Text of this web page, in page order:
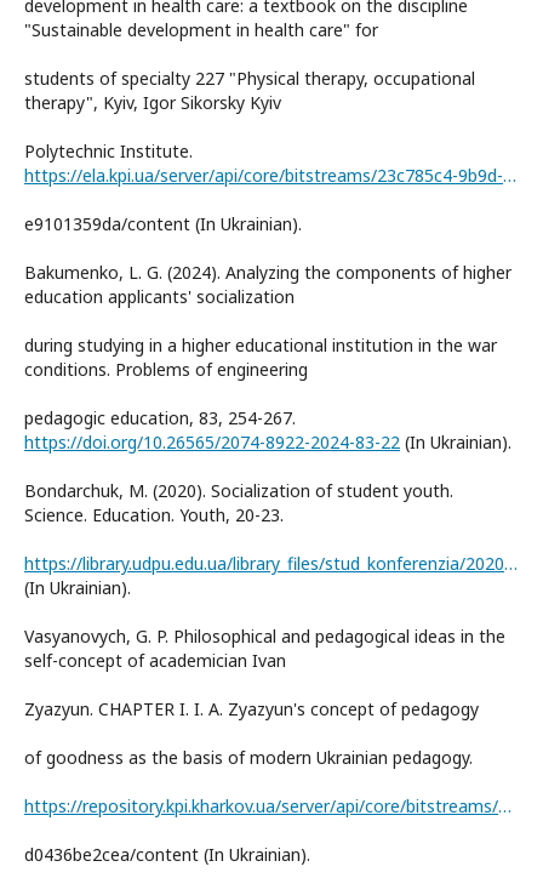
development in health care: a textbook on the discipline
"Sustainable development in health care" for
students of specialty 227 "Physical therapy, occupational
therapy", Kyiv, Igor Sikorsky Kyiv
Polytechnic Institute.
https://ela.kpi.ua/server/api/core/bitstreams/23c785c4-9b9d-4dfb-ad1a-
e9101359da/content (In Ukrainian).
Bakumenko, L. G. (2024). Analyzing the components of higher
education applicants' socialization
during studying in a higher educational institution in the war
conditions. Problems of engineering
pedagogic education, 83, 254-267.
https://doi.org/10.26565/2074-8922-2024-83-22 (In Ukrainian).
Bondarchuk, M. (2020). Socialization of student youth.
Science. Education. Youth, 20-23.
https://library.udpu.edu.ua/library_files/stud_konferenzia/2020/1/7.pdf
(In Ukrainian).
Vasyanovych, G. P. Philosophical and pedagogical ideas in the
self-concept of academician Ivan
Zyazyun. CHAPTER I. I. A. Zyazyun's concept of pedagogy
of goodness as the basis of modern Ukrainian pedagogy.
https://repository.kpi.kharkov.ua/server/api/core/bitstreams/2821b89b-b2f9-4b42-be92-
d0436be2cea/content (In Ukrainian).